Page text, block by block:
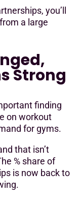
you’ll
a large
Strong
finding
on workout
for gyms.
that isn’t
% share of
is now back to